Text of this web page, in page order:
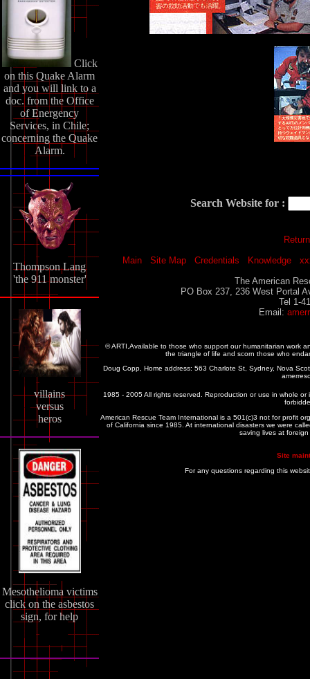
Click
on this Quake Alarm
and you will link to a
doc. from the Office
of Energency
Services, in Chile;
concerning the Quake
Alarm.
Thompson Lang
'the 911 monster'
villains
versus
heros
Mesothelioma victims
click on the asbestos
sign, for help
Search Website for :
Main
Site Map Credentials Knowledge
The American
PO Box 237, 236 West Portal
Tel 1-
Email:
© ARTI,Available to those who support our humanitarian work
the triangle of life and scorn those who
Doug Copp, Home address: 563 Charlote St, Sydney, Nova
1985 - 2005 All rights reserved. Reproduction or use in whole
American Rescue Team International is a 501(c)3 not for profit
of California since 1985. At international disasters we were
saving lives at
Site
For any questions regarding this